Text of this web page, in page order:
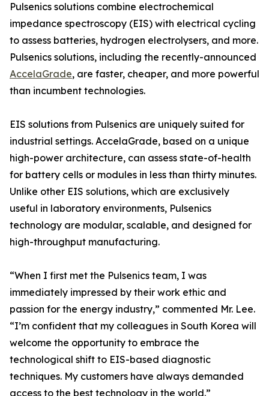
Pulsenics solutions combine electrochemical
impedance spectroscopy (EIS) with electrical cycling
to assess batteries, hydrogen electrolysers, and more.
Pulsenics solutions, including the recently-announced
AccelaGrade, are faster, cheaper, and more powerful
than incumbent technologies.
EIS solutions from Pulsenics are uniquely suited for
industrial settings. AccelaGrade, based on a unique
high-power architecture, can assess state-of-health
for battery cells or modules in less than thirty minutes.
Unlike other EIS solutions, which are exclusively
useful in laboratory environments, Pulsenics
technology are modular, scalable, and designed for
high-throughput manufacturing.
“When I first met the Pulsenics team, I was
immediately impressed by their work ethic and
passion for the energy industry,” commented Mr. Lee.
“I’m confident that my colleagues in South Korea will
welcome the opportunity to embrace the
technological shift to EIS-based diagnostic
techniques. My customers have always demanded
access to the best technology in the world.”